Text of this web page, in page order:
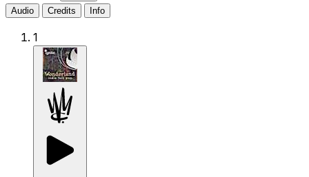
Audio
Credits Info
1